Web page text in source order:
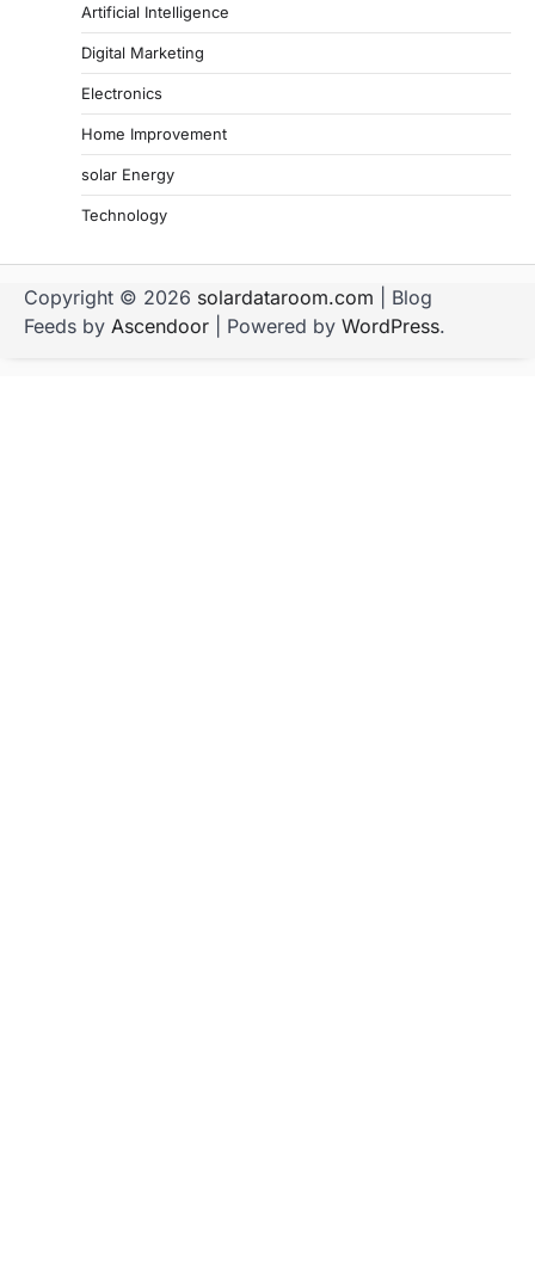
Artificial Intelligence
Digital Marketing
Electronics
Home Improvement
solar Energy
Technology
Copyright © 2026 solardataroom.com | Blog
Feeds by Ascendoor | Powered by WordPress.